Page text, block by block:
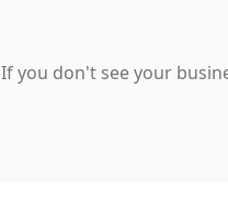
If you don't see your